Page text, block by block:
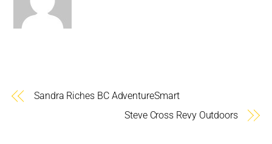
Sandra Riches BC AdventureSmart
Steve Cross Revy Outdoors